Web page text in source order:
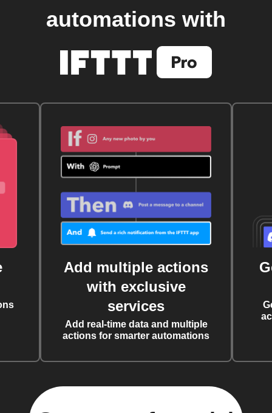
automations with
Add multiple actions
with exclusive
services
Add real-time data and multiple
actions for smarter automations